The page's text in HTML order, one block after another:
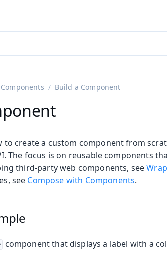
Components Build a Component
to create a custom component from
The focus is on reusable components
third-party web components, see
see Compose with Components.
component that displays a label with a